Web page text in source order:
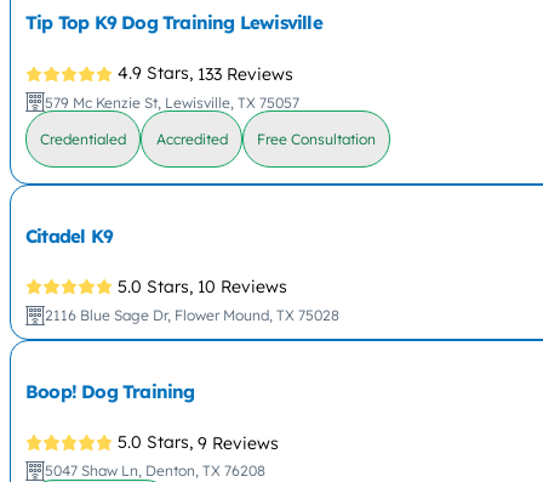
Tip Top K9 Dog Training Lewisville
4.9 Stars, 133 Reviews
579 Mc Kenzie St, Lewisville, TX 75057
Credentialed Accredited Free Consultation
Citadel K9
5.0 Stars, 10 Reviews
2116 Blue Sage Dr, Flower Mound, TX 75028
Boop! Dog Training
5.0 Stars, 9 Reviews
5047 Shaw Ln, Denton, TX 76208